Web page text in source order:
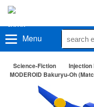
Menu
Science-Fiction
Injection
MODEROID Bakuryu-Oh